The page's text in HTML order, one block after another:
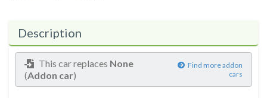
Description
This car replaces None
(Addon car)
Find more addon
cars